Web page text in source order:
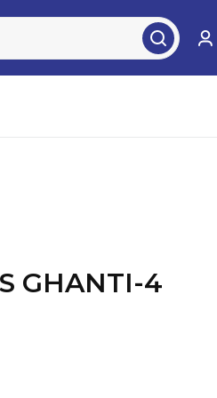
GHANTI-4